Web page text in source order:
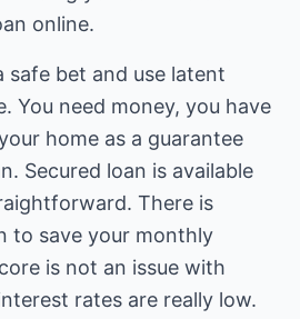
online.
safe bet and use latent
You need money, you have
home as a guarantee
Secured loan is available
There is
to save your monthly
is not an issue with
rates are really low.